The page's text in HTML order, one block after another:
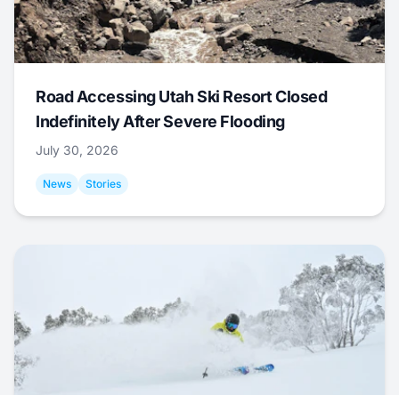
Road Accessing Utah Ski Resort Closed
Indefinitely After Severe Flooding
July 30, 2026
News Stories